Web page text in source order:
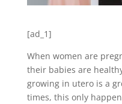
[ad_1]
When women are
their babies are
growing in utero is a
times, this only